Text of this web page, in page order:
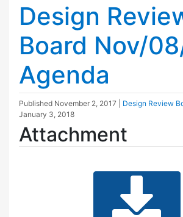
Design
Board Nov/
Agenda
Published November 2, 2017 Design Review
January 3, 2018
Attachment